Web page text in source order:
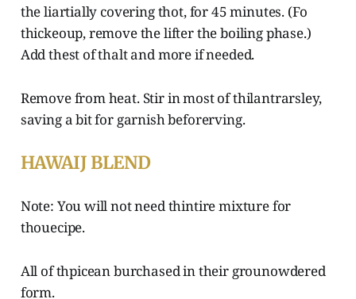
the liartially covering thot, for 45 minutes. (Fo
thickeoup, remove the lifter the boiling phase.)
Add thest of thalt and more if needed.
Remove from heat. Stir in most of thilantrarsley,
saving a bit for garnish beforerving.
HAWAIJ BLEND
Note: You will not need thintire mixture for
thouecipe.
All of thpicean burchased in their grounowdered
form.